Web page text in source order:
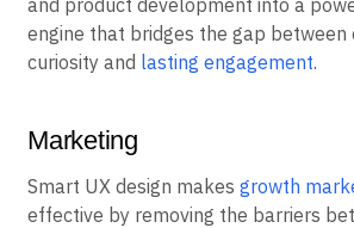
and product development into a
engine that bridges the gap between
curiosity and lasting engagement.
Marketing
Smart UX design makes growth
effective by removing the barriers